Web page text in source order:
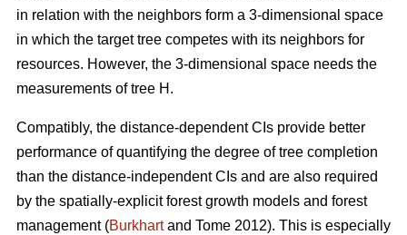
in relation with the neighbors form a 3-dimensional space
in which the target tree competes with its neighbors for
resources. However, the 3-dimensional space needs the
measurements of tree H.
Compatibly, the distance-dependent CIs provide better
performance of quantifying the degree of tree completion
than the distance-independent CIs and are also required
by the spatially-explicit forest growth models and forest
management (Burkhartand Tome 2012). This is especially